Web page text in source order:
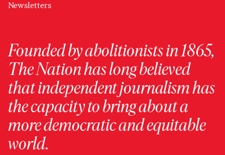
Newsletters
Founded by abolitionists in 1865,
The Nation has long believed
that independent journalism has
the capacity to bring about a
more democratic and equitable
world.